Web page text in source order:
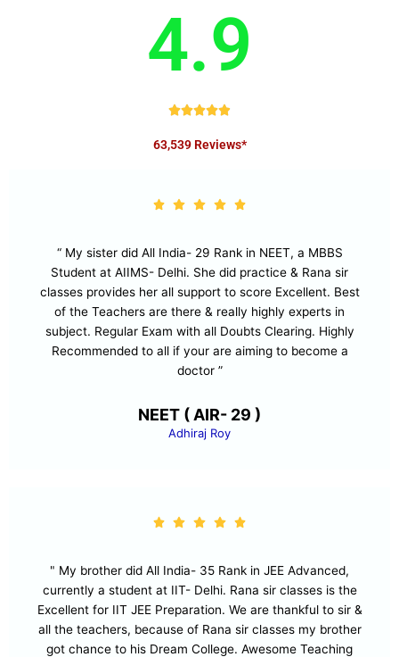
4.9

t
4
o
63,539 Reviews*
“ My sister did All India- 29 Rank in NEET, a MBBS
Student at AIIMS- Delhi. She did practice & Rana sir
classes provides her all support to score Excellent. Best
of the Teachers are there & really highly experts in
subject. Regular Exam with all Doubts Clearing. Highly
Recommended to all if your are aiming to become a
doctor ”
NEET ( AIR- 29 )
Adhiraj Roy
" My brother did All India- 35 Rank in JEE Advanced,
currently a student at IIT- Delhi. Rana sir classes is the
Excellent for IIT JEE Preparation. We are thankful to sir &
all the teachers, because of Rana sir classes my brother
got chance to his Dream College. Awesome Teaching